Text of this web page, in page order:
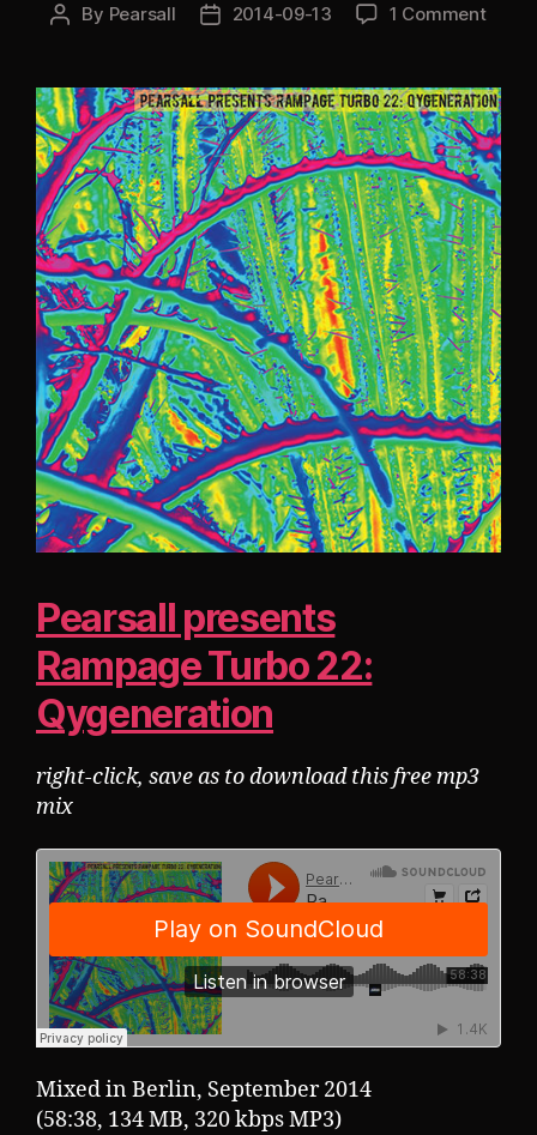
Post
By Pearsall
Post2014-09-13 1 Comment
Pearsall presents
Rampage Turbo 22:
Qygeneration
right-click, save as to download this free mp3
mix
Mixed in Berlin, September 2014
(58:38, 134 MB, 320 kbps MP3)